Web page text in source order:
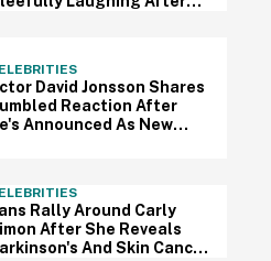
David Jonsson Shares
Reaction After
Announced As New
Rally Around Carly
After She Reveals
And Skin Cancer